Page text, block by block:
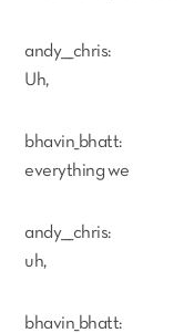
andy___chris:
Uh,
bhavin_bhatt:
everything we
andy___chris:
uh,
bhavin_bhatt: